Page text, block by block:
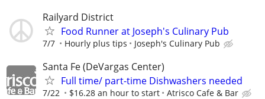
Railyard District
Food Runner at Joseph's Culinary Pub
7/7 Hourly plus tips Joseph's Culinary Pub
Santa Fe (DeVargas Center)
Full time/ part-time Dishwashers needed
7/22 $16.28 an hour to start Atrisco Cafe & Bar